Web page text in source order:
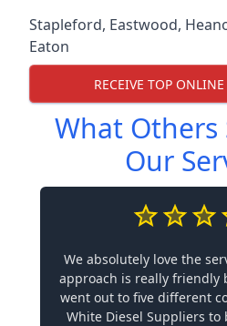
Stapleford, Eastwood,
Eaton
RECEIVE TOP
What Others
Our
We absolutely love the
approach is really friendly
went out to five different
White Diesel Suppliers to